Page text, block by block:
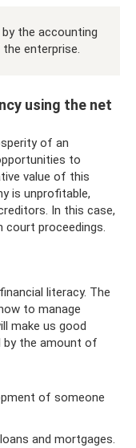
the accounting
enterprise.
using the net
of an
to
value of this
is unprofitable,
In this case,
court proceedings.
literacy. The
to manage
make us good
by the amount of
of someone
and mortgages.